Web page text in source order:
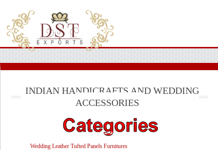
INDIAN HANDICRAFTS AND WEDDING
ACCESSORIES
Wedding Leather Tufted Panels Furnitures